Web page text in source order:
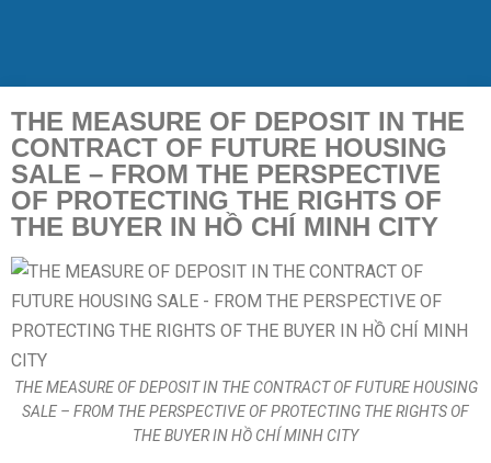
THE MEASURE OF DEPOSIT IN THE
CONTRACT OF FUTURE HOUSING
SALE – FROM THE PERSPECTIVE
OF PROTECTING THE RIGHTS OF
THE BUYER IN HỒ CHÍ MINH CITY
THE MEASURE OF DEPOSIT IN THE CONTRACT OF FUTURE HOUSING
SALE – FROM THE PERSPECTIVE OF PROTECTING THE RIGHTS OF
THE BUYER IN HỒ CHÍ MINH CITY